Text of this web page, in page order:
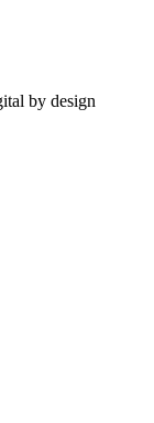
by design